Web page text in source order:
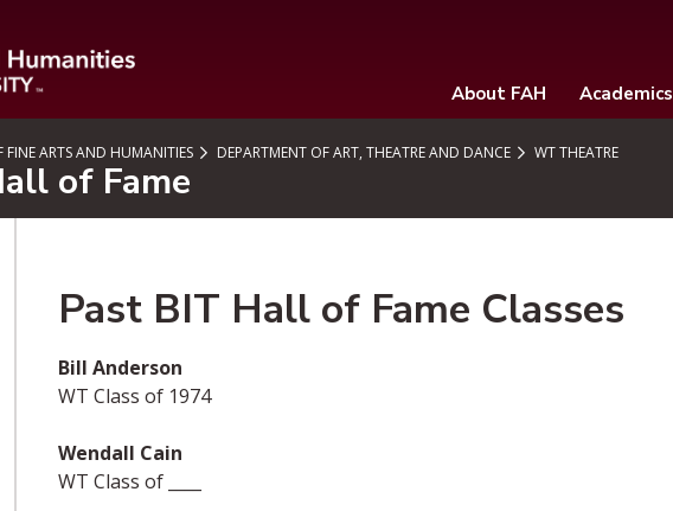
About FAH Academics
FINE ARTS AND HUMANITIES DEPARTMENT OF ART, THEATRE AND DANCE WT THEATRE
of Fame
Past BIT Hall of Fame Classes
Bill Anderson
WT Class of 1974
Wendall Cain
WT Class of ____